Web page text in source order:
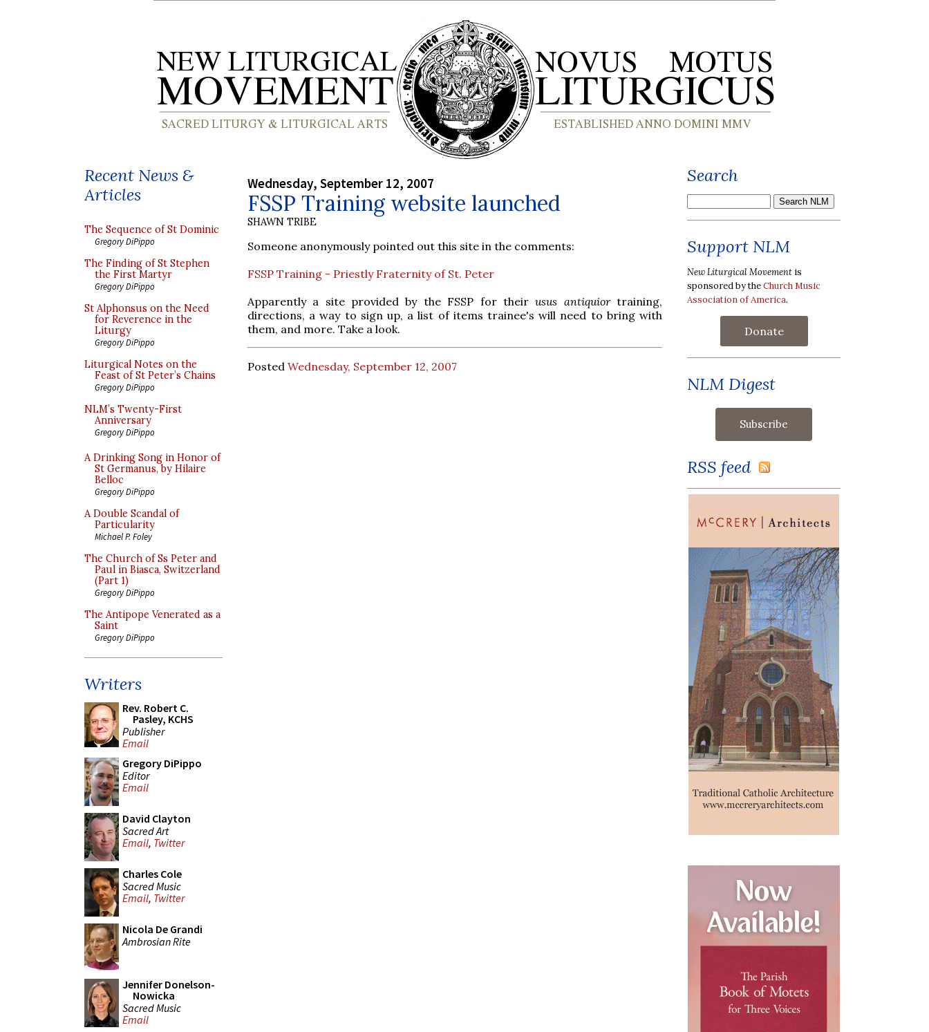
Recent News &
Articles
The Sequence of St Dominic
Gregory DiPippo
The Finding of St Stephen
the First Martyr
Gregory DiPippo
St Alphonsus on the Need
for Reverence in the
Liturgy
Gregory DiPippo
Liturgical Notes on the
Feast of St Peter’s Chains
Gregory DiPippo
NLM’s Twenty-First
Anniversary
Gregory DiPippo
A Drinking Song in Honor of
St Germanus, by Hilaire
Belloc
Gregory DiPippo
A Double Scandal of
Particularity
Michael P. Foley
The Church of Ss Peter and
Paul in Biasca, Switzerland
(Part 1)
Gregory DiPippo
The Antipope Venerated as a
Saint
Gregory DiPippo
Writers
Rev. Robert C.
Pasley, KCHS
Publisher
Email
Gregory DiPippo
Editor
Email
David Clayton
Sacred Art
Email, Twitter
Charles Cole
Sacred Music
Email, Twitter
Nicola De Grandi
Ambrosian Rite
Jennifer Donelson-
Nowicka
Sacred Music
Email
Wednesday, September 12, 2007
FSSP Training website launched
SHAWN TRIBE
Someone anonymously pointed out this site in the comments:
FSSP Training - Priestly Fraternity of St. Peter
Apparently a site provided by the FSSP for theirusus antiquiortraining,
directions, a way to sign up, a list of items trainee's will need to bring with
them, and more. Take a look.
Posted Wednesday, September 12, 2007
Search
Support NLM
New Liturgical Movement is
sponsored by theChurch Music
Association of America.
Donate
NLM Digest
RSS feed